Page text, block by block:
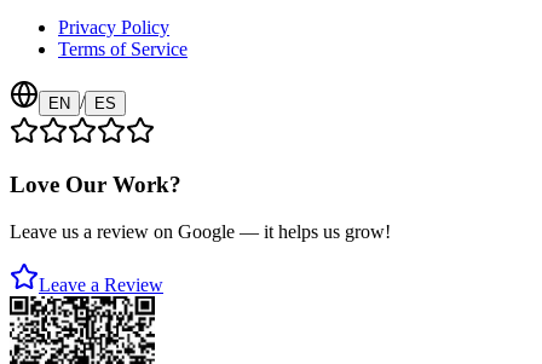
Privacy Policy
Terms of Service
EN / ES
Love Our Work?
Leave us a review on Google — it helps us grow!
Leave a Review